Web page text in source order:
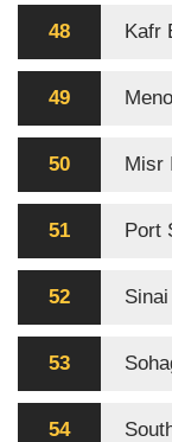
48 Kafr
49
50 Misr
51 Port
52
53
54